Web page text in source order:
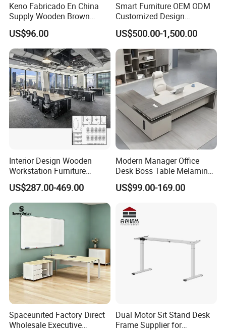
Keno Fabricado En China
Supply Wooden Brown
Office Furniture Office Desk
with Side Table
US$96.00
Smart Furniture OEM ODM
Customized Design
Wholesale Public Traffic
Command Call Center
Operator Work Station
Platform Dispatching
Monitor Control Room
Console
US$500.00-1,500.00
Interior Design Wooden
Workstation Furniture
Computer Table Office Desk
Office Furniture
US$287.00-469.00
Modern Manager Office
Desk Boss Table Melamine
Office Furniture Executive
Desk for Office
US$99.00-169.00
Spaceunited Factory Direct
Wholesale Executive
Dual Motor Sit Stand Desk
Frame Supplier for